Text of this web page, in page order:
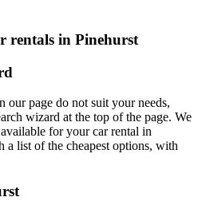
rentals in Pinehurst
our page do not suit your needs,
wizard at the top of the page. We
for your car rental in
a list of the cheapest options, with